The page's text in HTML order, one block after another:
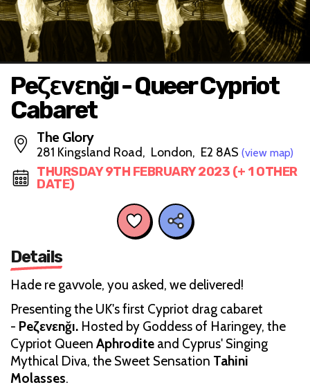
Peζεvεnğı - Queer Cypriot
Cabaret
The Glory
281 Kingsland Road, London, E2 8AS (view map)
THURSDAY 9TH FEBRUARY 2023 (+ 1 OTHER
DATE)
Details
Hade re gavvole, you asked, we delivered!
Presenting the UK's first Cypriot drag cabaret
- Peζεvεnğı. Hosted by Goddess of Haringey, the
Cypriot Queen Aphrodite and Cyprus' Singing
Mythical Diva, the Sweet Sensation Tahini
Molasses.